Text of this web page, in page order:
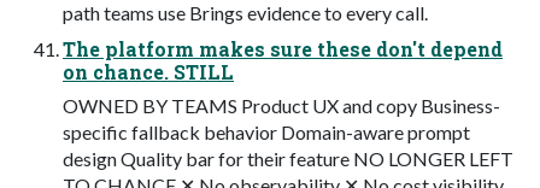
path teams use Brings evidence to every call.
The platform makes sure these don't depend
on chance. STILL
OWNED BY TEAMS Product UX and copy Business-
specific fallback behavior Domain-aware prompt
design Quality bar for their feature NO LONGER LEFT